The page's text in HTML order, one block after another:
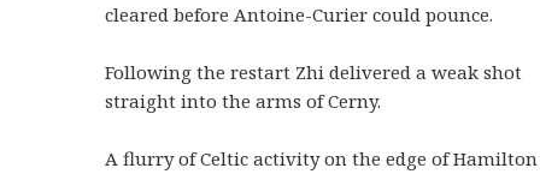
cleared before Antoine-Curier could pounce.
Following the restart Zhi delivered a weak shot
straight into the arms of Cerny.
A flurry of Celtic activity on the edge of Hamilton